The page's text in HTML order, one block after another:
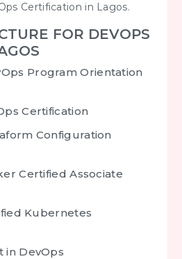
Certification in Lagos.
FOR DEVOPS
Program Orientation
Certification
Configuration
Certified Associate
Kubernetes
in DevOps